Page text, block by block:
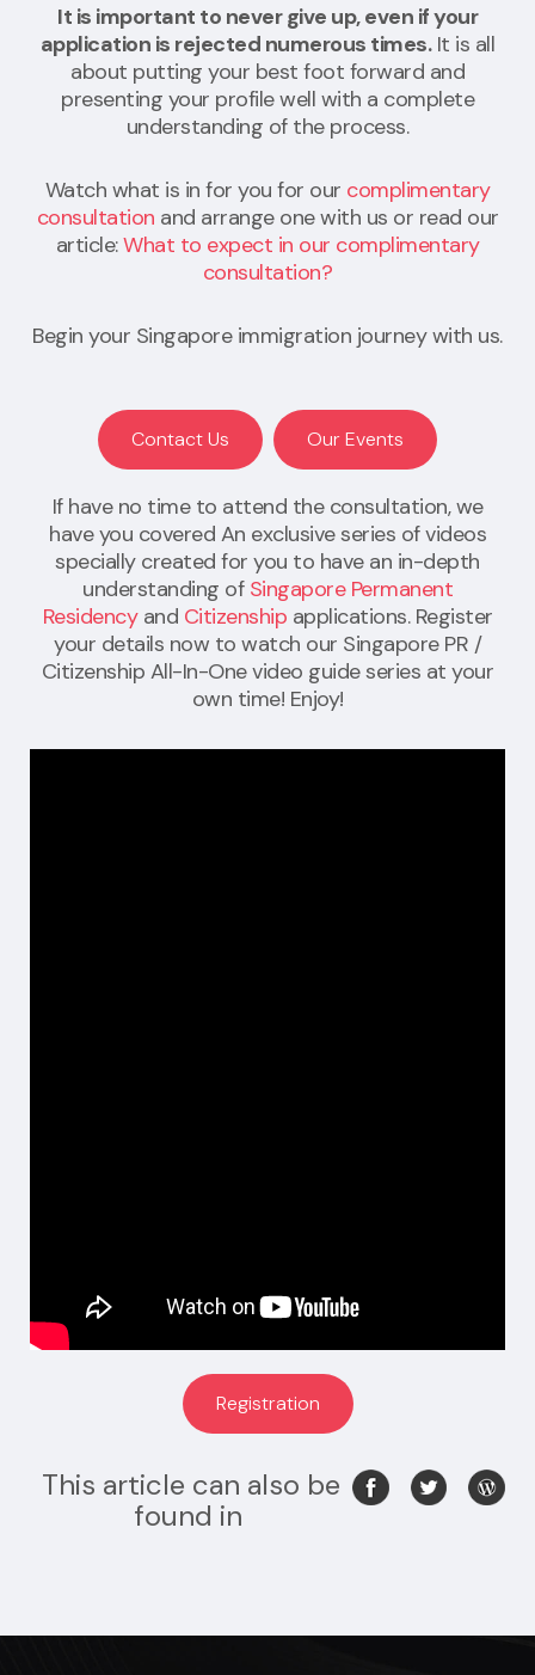
It is important to never give up, even if your
application is rejected numerous times.It is all
about putting your best foot forward and
presenting your profile well with a complete
understanding of the process.
Watch what is in for you for our complimentary
consultation and arrange one with us or read our
article:What to expect in our complimentary
consultation?
Begin your Singapore immigration journey with us.
Contact Us Our Events
If have no time to attend the consultation, we
have you covered An exclusive series of videos
specially created for you to have an in-depth
understanding of Singapore Permanent
Residencyand Citizenship applications. Register
your details now to watch our Singapore PR /
Citizenship All-In-One video guide series at your
own time! Enjoy!
Registration
This article can also be
found in